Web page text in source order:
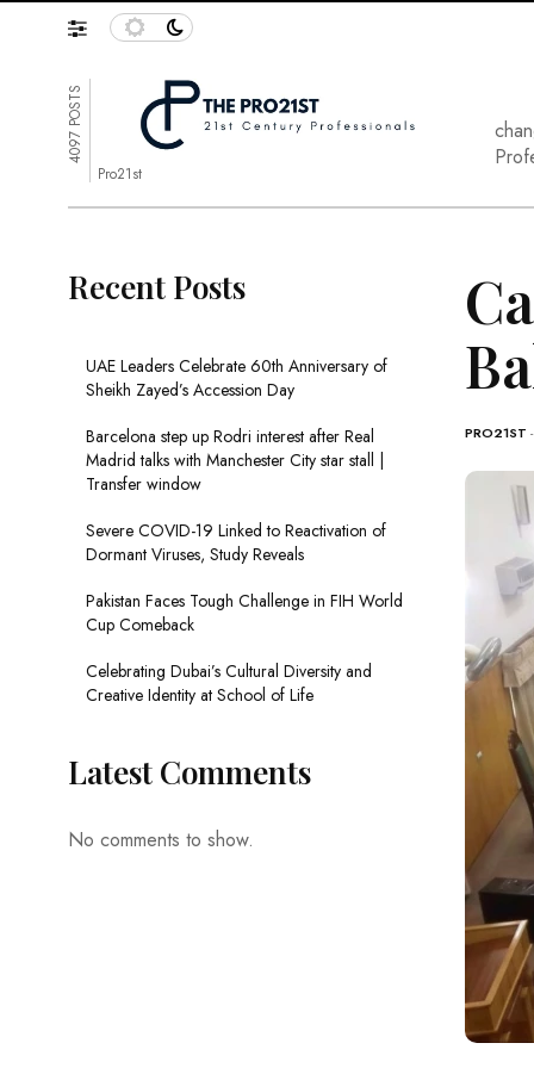
4097 POSTS
Pro21st
PRO21ST
Recent Posts
UAE Leaders Celebrate 60th Anniversary of
Sheikh Zayed’s Accession Day
Barcelona step up Rodri interest after Real
Madrid talks with Manchester City star stall |
Transfer window
Severe COVID-19 Linked to Reactivation of
Dormant Viruses, Study Reveals
Pakistan Faces Tough Challenge in FIH World
Cup Comeback
Celebrating Dubai’s Cultural Diversity and
Creative Identity at School of Life
Latest Comments
No comments to show.